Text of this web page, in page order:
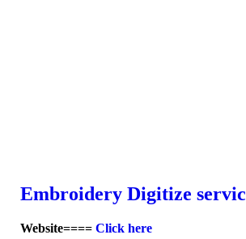
Embroidery Digitize
Website==== Click here